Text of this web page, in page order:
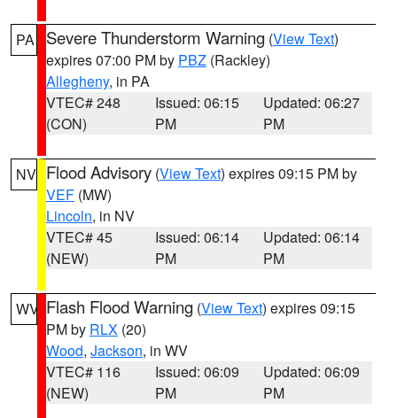
PA Severe Thunderstorm Warning (View Text)
expires 07:00 PM by PBZ (Rackley)
Allegheny, in PA
VTEC# 248
(CON)
Issued: 06:15
PM
Updated: 06:27
PM
NV Flood Advisory (View Text) expires 09:15 PM by
VEF (MW)
Lincoln, in NV
VTEC# 45
(NEW)
Issued: 06:14
PM
Updated: 06:14
PM
WV Flash Flood Warning (View Text) expires 09:15
PM by RLX (20)
Wood, Jackson, in WV
VTEC# 116
(NEW)
Issued: 06:09
PM
Updated: 06:09
PM